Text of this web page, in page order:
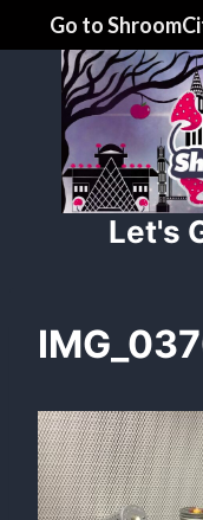
to
content
Go to
Let's